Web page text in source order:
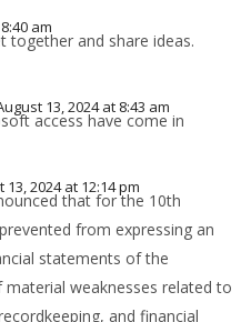
am
together and share ideas.
13, 2024 at 8:43 am
access have come in
13, 2024 at 12:14 pm
that for the 10th
from expressing an
statements of the
weaknesses related to
and financial